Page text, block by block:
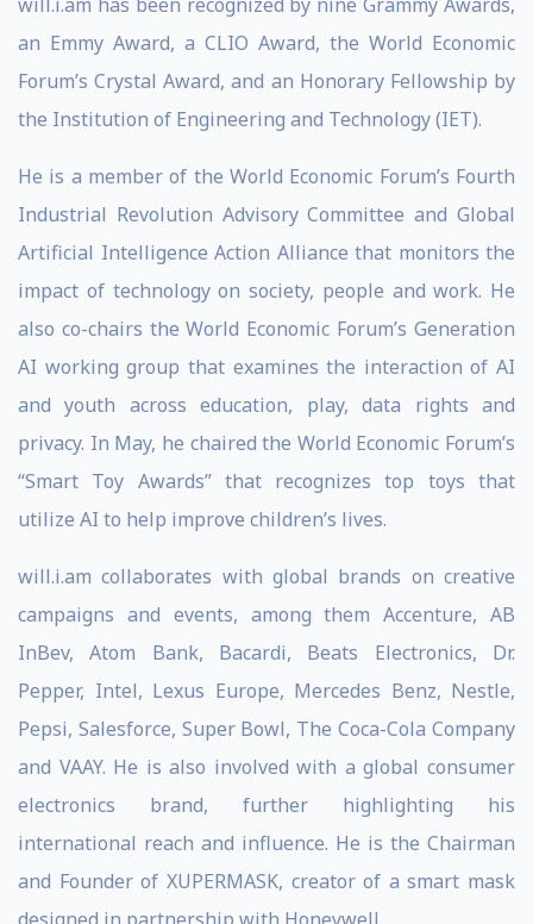
an Emmy Award, a CLIO Award, the World Economic
Forum’s Crystal Award, and an Honorary Fellowship by
the Institution of Engineering and Technology (IET).
He is a member of the World Economic Forum’s Fourth
Industrial Revolution Advisory Committee and Global
Artificial Intelligence Action Alliance that monitors the
impact of technology on society, people and work. He
also co-chairs the World Economic Forum’s Generation
AI working group that examines the interaction of AI
and youth across education, play, data rights and
privacy. In May, he chaired the World Economic Forum’s
“Smart Toy Awards” that recognizes top toys that
utilize AI to help improve children’s lives.
will.i.am collaborates with global brands on creative
campaigns and events, among them Accenture, AB
InBev, Atom Bank, Bacardi, Beats Electronics, Dr.
Pepper, Intel, Lexus Europe, Mercedes Benz, Nestle,
Pepsi, Salesforce, Super Bowl, The Coca-Cola Company
and VAAY. He is also involved with a global consumer
electronics brand, further highlighting his
international reach and influence. He is the Chairman
and Founder of XUPERMASK, creator of a smart mask